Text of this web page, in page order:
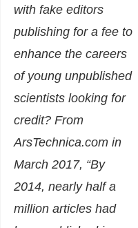
with fake editors
publishing for a fee to
enhance the careers
of young unpublished
scientists looking for
credit? From
ArsTechnica.com in
March 2017, “By
2014, nearly half a
million articles had